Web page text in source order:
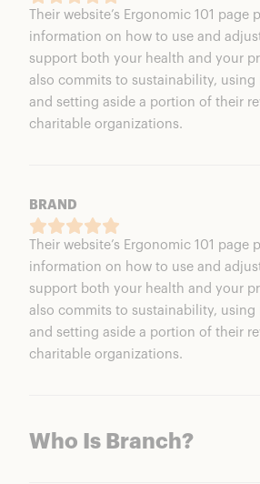
Their website’s Ergonomic 101 page
information on how to use and
support both your health and your
also commits to sustainability, using
and setting aside a portion of their
charitable organizations.
BRAND
Their website’s Ergonomic 101 page
information on how to use and
support both your health and your
also commits to sustainability, using
and setting aside a portion of their
charitable organizations.
Who Is Branch?